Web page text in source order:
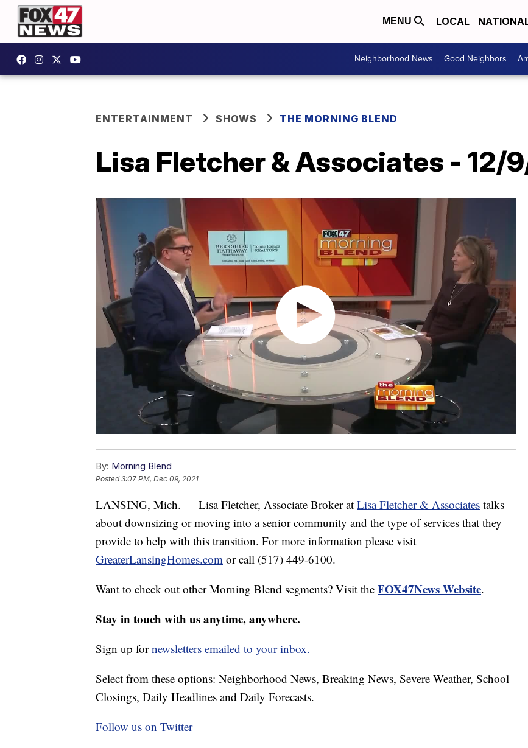
MENU LOCAL
Neighborhood News Good Neighbors
ENTERTAINMENT SHOWS THE MORNING BLEND
Lisa Fletcher & Associates - 12/
By: Morning Blend
Posted3:07 PM, Dec 09, 2021
LANSING, Mich. — Lisa Fletcher, Associate Broker at Lisa Fletcher & Associates talks
about downsizing or moving into a senior community and the type of services that they
provide to help with this transition. For more information please visit
GreaterLansingHomes.com or call (517) 449-6100.
Want to check out other Morning Blend segments? Visit the FOX47News Website.
Stay in touch with us anytime, anywhere.
Sign up fornewsletters emailed to your inbox.
Select from these options: Neighborhood News, Breaking News, Severe Weather, School
Closings, Daily Headlines and Daily Forecasts.
Follow us on Twitter